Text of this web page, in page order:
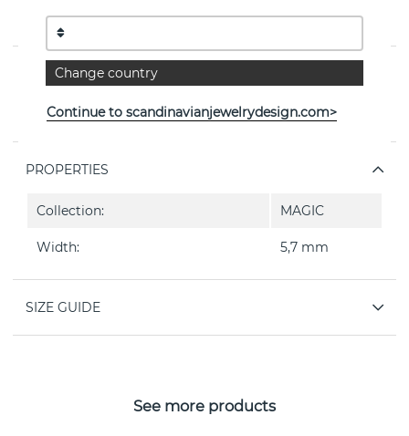
PRODUCT DESCRIPTION
MAGIC är en ring 5,7 mm i 18k white gold By the
Danish jeweller Georg Jensen
PROPERTIES
Collection: MAGIC
Width: 5,7 mm
SIZE GUIDE
See more products
Change country
Continue to scandinavianjewelrydesign.com>